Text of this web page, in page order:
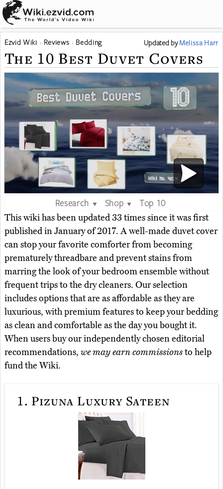
Ezvid Wiki Reviews Bedding Updated byMelissa Harr
The 10 Best Duvet Covers
Research ▼ Shop ▼
Top 10
This wiki has been updated 33 times since it was first
published in January of 2017. A well-made duvet cover
can stop your favorite comforter from becoming
prematurely threadbare and prevent stains from
marring the look of your bedroom ensemble without
frequent trips to the dry cleaners. Our selection
includes options that are as affordable as they are
luxurious, with premium features to keep your bedding
as clean and comfortable as the day you bought it.
When users buy our independently chosen editorial
recommendations, we may earn commissionsto help
fund the Wiki.
1. Pizuna Luxury Sateen